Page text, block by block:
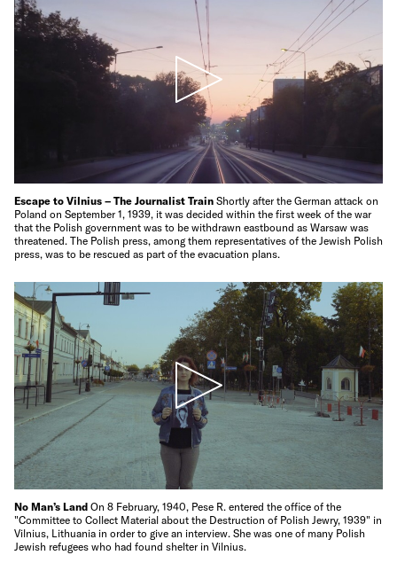
Escape to Vilnius – The Journalist Train Shortly after the German attack on
Poland on September 1, 1939, it was decided within the first week of the war
that the Polish government was to be withdrawn eastbound as Warsaw was
threatened. The Polish press, among them representatives of the Jewish Polish
press, was to be rescued as part of the evacuation plans.
No Man’s Land On 8 February, 1940, Pese R. entered the office of the
"Committee to Collect Material about the Destruction of Polish Jewry, 1939" in
Vilnius, Lithuania in order to give an interview. She was one of many Polish
Jewish refugees who had found shelter in Vilnius.